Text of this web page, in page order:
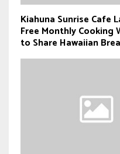
Kiahuna Sunrise Cafe
Free Monthly Cooking
to Share Hawaiian